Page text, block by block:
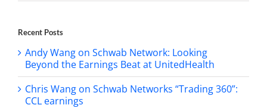
Recent Posts
Andy Wang on Schwab Network: Looking
Beyond the Earnings Beat at UnitedHealth
Chris Wang on Schwab Networks “Trading 360”:
CCL earnings